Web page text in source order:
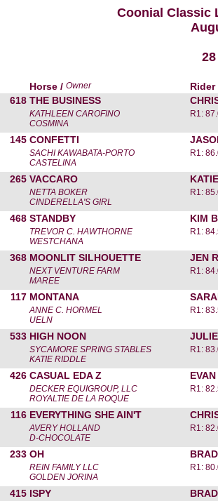
Coonial Classic
Horse / Owner
Rider
618 THE BUSINESS
KATHLEEN CAROFINO
COSMINA
R1:
145 CONFETTI
SACHI KAWABATA-PORTO
CASTELINA
R1:
265 VACCARO
NETTA BOKER
CINDERELLA'S GIRL
R1:
468 STANDBY KIM
TREVOR C. HAWTHORNE
WESTCHANA
R1:
368 MOONLIT SILHOUETTE JEN
NEXT VENTURE FARM
MAREE
R1:
117 MONTANA
ANNE C. HORMEL
UELN
R1:
533 HIGH NOON
SYCAMORE SPRING STABLES
KATIE RIDDLE
R1:
426 CASUAL EDA Z
DECKER EQUIGROUP, LLC
ROYALTIE DE LA ROQUE
R1:
116 EVERYTHING SHE AIN'T
AVERY HOLLAND
D-CHOCOLATE
R1:
233 OH
REIN FAMILY LLC
GOLDEN JORINA
R1:
415 ISPY